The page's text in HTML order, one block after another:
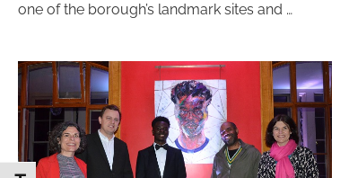
one of the borough’s landmark sites and …